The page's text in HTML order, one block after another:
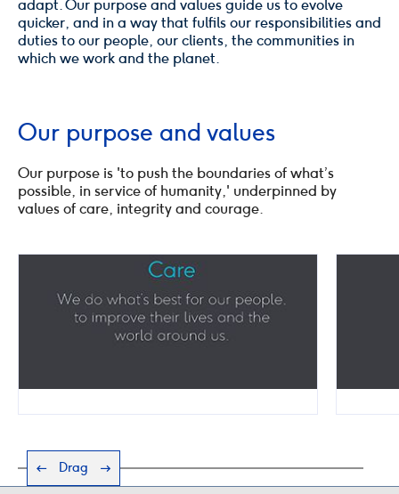
adapt. Our purpose and values guide us to evolve
quicker, and in a way that fulfils our responsibilities and
duties to our people, our clients, the communities in
which we work and the planet.
Our purpose and values
Our purpose is 'to push the boundaries of what’s
possible, in service of humanity,' underpinned by
values of care, integrity and courage.
Drag